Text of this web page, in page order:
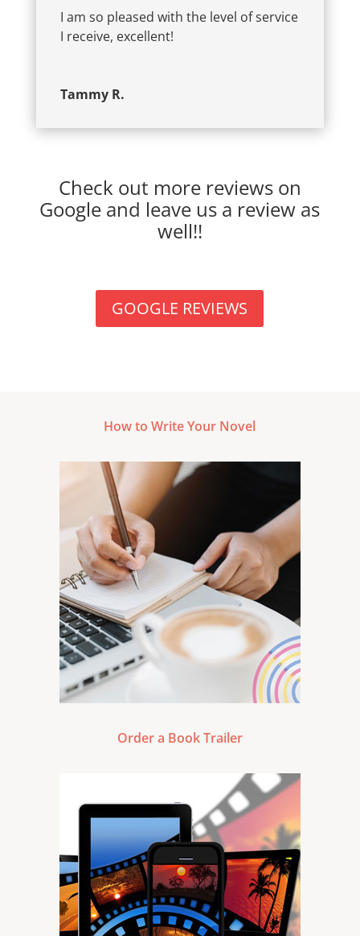
I am so pleased with the level of service
I receive, excellent!
Tammy R.
Check out more reviews on
Google and leave us a review as
well!!
GOOGLE REVIEWS
How to Write Your Novel
Order a Book Trailer